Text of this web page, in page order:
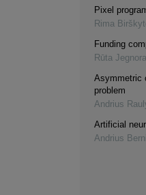
Pixel
Rima
Funding
Rūta
Asymmetric
problem
Andrius
Artificial
Andrius